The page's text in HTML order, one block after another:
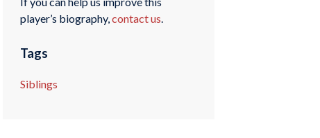
player’s biography,contact us.
Tags
Siblings